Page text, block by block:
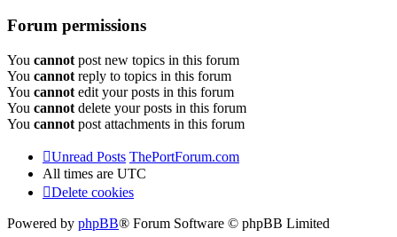
Forum permissions
You cannot post new topics in this forum
You cannot reply to topics in this forum
You cannot edit your posts in this forum
You cannot delete your posts in this forum
You cannot post attachments in this forum
Unread Posts ThePortForum.com
All times are UTC
Delete cookies
Powered by phpBB® Forum Software © phpBB Limited